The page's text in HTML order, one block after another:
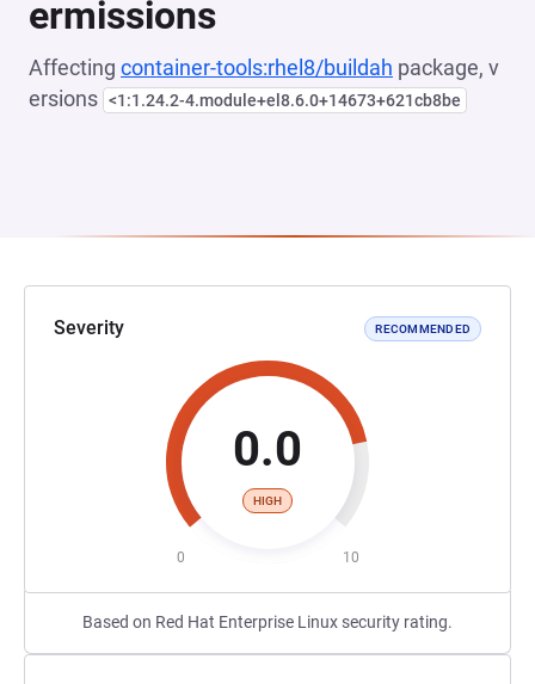
ermissions
Affecting container-tools:rhel8/buildah package, v
ersions <1:1.24.2-4.module+el8.6.0+14673+621cb8be
Severity RECOMMENDED
0.0
HIGH
0 10
Based on Red Hat Enterprise Linux security rating.